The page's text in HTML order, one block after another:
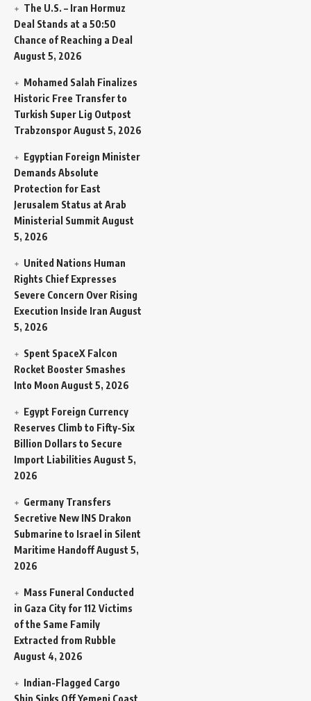
The U.S. – Iran Hormuz
Deal Stands at a 50:50
Chance of Reaching a Deal
August 5, 2026
Mohamed Salah Finalizes
Historic Free Transfer to
Turkish Super Lig Outpost
TrabzonsporAugust 5, 2026
Egyptian Foreign Minister
Demands Absolute
Protection for East
Jerusalem Status at Arab
Ministerial Summit August
5, 2026
United Nations Human
Rights Chief Expresses
Severe Concern Over Rising
Execution Inside Iran August
5, 2026
Spent SpaceX Falcon
Rocket Booster Smashes
Into Moon August 5, 2026
Egypt Foreign Currency
Reserves Climb to Fifty-Six
Billion Dollars to Secure
Import Liabilities August 5,
2026
Germany Transfers
Secretive New INS Drakon
Submarine to Israel in Silent
Maritime HandoffAugust 5,
2026
Mass Funeral Conducted
in Gaza City for 112 Victims
of the Same Family
Extracted from Rubble
August 4, 2026
Indian-Flagged Cargo